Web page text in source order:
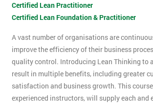
Certified Lean Practitioner
Certified Lean Foundation & Practitioner
A vast number of organisations are
improve the efficiency of their business
quality control. Introducing Lean Thinking to
result in multiple benefits, including greater
satisfaction and business growth. This
experienced instructors, will supply each and